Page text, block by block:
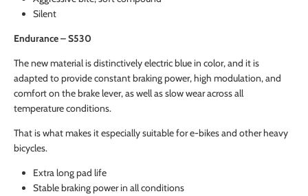
Silent
Endurance – S530
The new material is distinctively electric blue in color, and it is
adapted to provide constant braking power, high modulation, and
comfort on the brake lever, as well as slow wear across all
temperature conditions.
That is what makes it especially suitable for e-bikes and other heavy
bicycles.
Extra long pad life
Stable braking power in all conditions